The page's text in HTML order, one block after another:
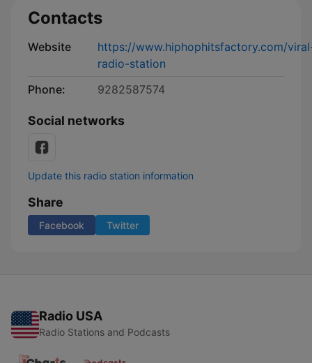
Contacts
Website
https://www.hiphophitsfactory.com/
radio-station
Phone:
9282587574
Social networks
Update this radio station information
Share
Facebook Twitter
Radio USA
Radio Stations and Podcasts